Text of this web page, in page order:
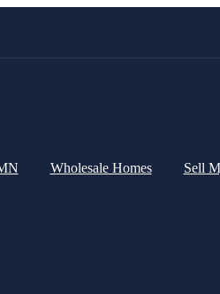
Wholesale Homes Sell